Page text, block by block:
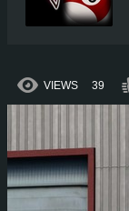
VIEWS 39